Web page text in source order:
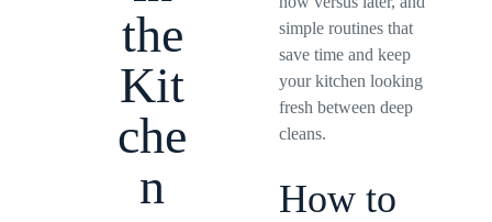
the
Kit
che
n
simple routines that
save time and keep
your kitchen looking
fresh between deep
cleans.
How to